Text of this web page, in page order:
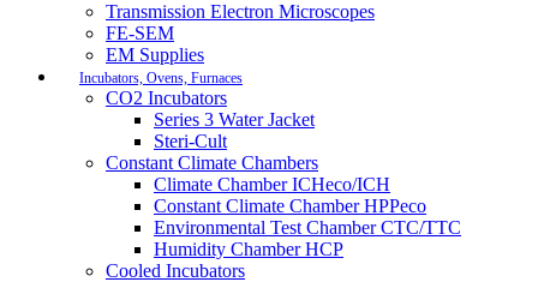
Transmission Electron Microscopes
FE-SEM
EM Supplies
Incubators, Ovens, Furnaces
CO2 Incubators
Series 3 Water Jacket
Steri-Cult
Constant Climate Chambers
Climate Chamber ICHeco/ICH
Constant Climate Chamber HPPeco
Environmental Test Chamber CTC/TTC
Humidity Chamber HCP
Cooled Incubators